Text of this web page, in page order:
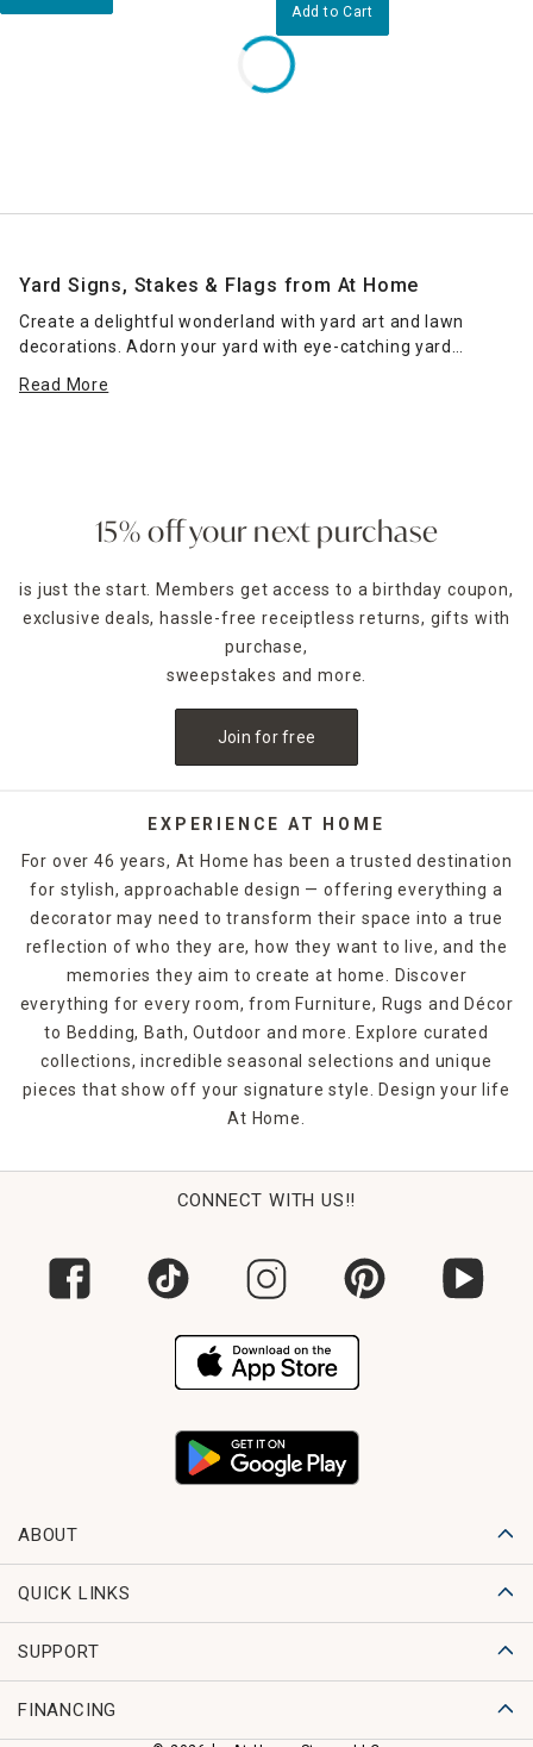
Add to Cart
Yard Signs, Stakes & Flags from At Home
Create a delightful wonderland with yard art and lawn
decorations. Adorn your yard with eye-catching yard
of styles and designs that will perfectly fit your yard
fun as well as cute bunnies and pumpkin designs for the
festive flair. Our yard sign stakes are a clever way to usher
and remove, our options are ideal for changing decor
themes and seasonal decorating.
At Home is here to provide the best items that fit your
easier. Shop online or in-store today to purchase the
outdoor decoroptions.
Read More
15% off your next purchase
is just the start. Members get access to a birthday coupon,
exclusive deals, hassle-free receiptless returns, gifts with
purchase,
sweepstakes and more.
Join for free
EXPERIENCE AT HOME
For over 46 years, At Home has been a trusted destination
for stylish, approachable design — offering everything a
decorator may need to transform their space into a true
reflection of who they are, how they want to live, and the
memories they aim to create at home. Discover
everything for every room, from Furniture, Rugs and Décor
to Bedding, Bath, Outdoor and more. Explore curated
collections, incredible seasonal selections and unique
pieces that show off your signature style. Design your life
At Home.
CONNECT WITH US!!
ABOUT
QUICK LINKS
SUPPORT
FINANCING